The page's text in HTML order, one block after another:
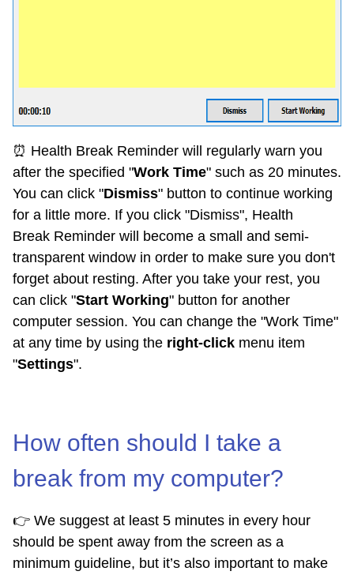
⏰ Health Break Reminder will regularly warn you
after the specified "Work Time" such as 20 minutes.
You can click "Dismiss" button to continue working
for a little more. If you click "Dismiss", Health
Break Reminder will become a small and semi-
transparent window in order to make sure you don't
forget about resting. After you take your rest, you
can click "Start Working" button for another
computer session. You can change the "Work Time"
at any time by using the right-click menu item
"Settings".
How often should I take a
break from my computer?
👉 We suggest at least 5 minutes in every hour
should be spent away from the screen as a
minimum guideline, but it’s also important to make